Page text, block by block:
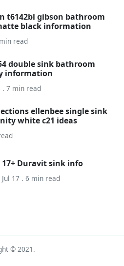
t6142bl gibson bathroom
black information
read
double sink bathroom
information
. 7 min read
ellenbee single sink
white c21 ideas
17+ Duravit sink info
Jul 17 . 6 min read
© 2021.